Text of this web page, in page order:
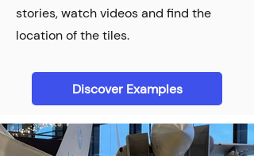
stories, watch videos and find the
location of the tiles.
Discover Examples